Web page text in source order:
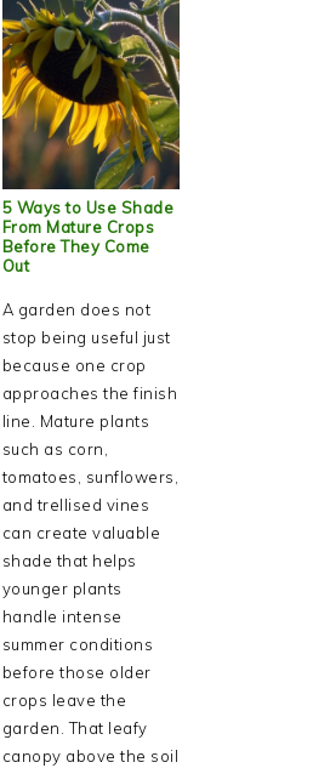
5 Ways to Use Shade
From Mature Crops
Before They Come
Out
A garden does not
stop being useful just
because one crop
approaches the finish
line. Mature plants
such as corn,
tomatoes, sunflowers,
and trellised vines
can create valuable
shade that helps
younger plants
handle intense
summer conditions
before those older
crops leave the
garden. That leafy
canopy above the soil